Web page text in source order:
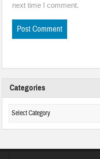
next time I comment.
Categories